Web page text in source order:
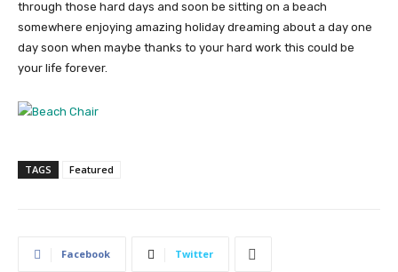
through those hard days and soon be sitting on a beach
somewhere enjoying amazing holiday dreaming about a day one
day soon when maybe thanks to your hard work this could be
your life forever.
TAGS Featured
Facebook Twitter